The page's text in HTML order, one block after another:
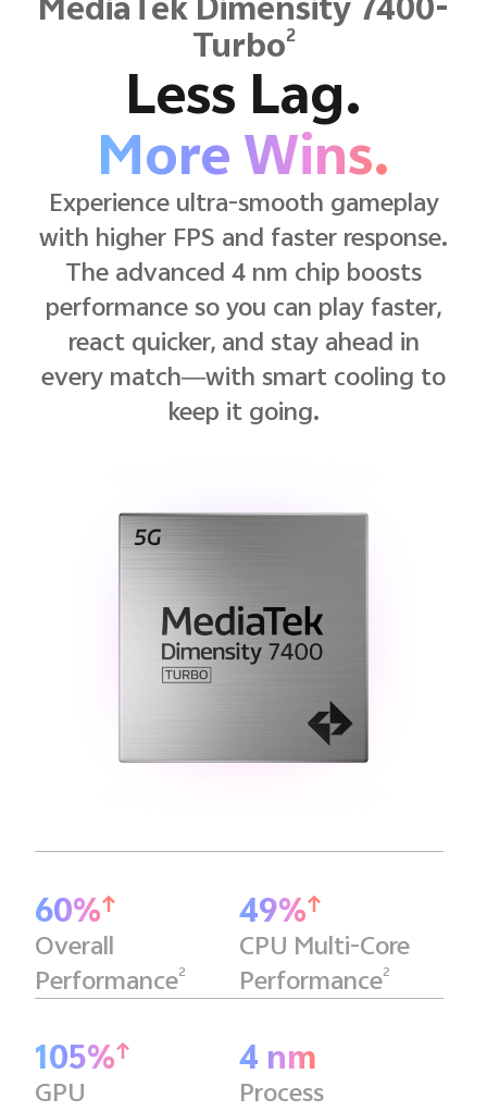
MediaTek Dimensity 7400-
Turbo2
Less Lag.
More Wins.
Experience ultra-smooth gameplay
with higher FPS and faster response.
The advanced 4 nm chip boosts
performance so you can play faster,
react quicker, and stay ahead in
every match—with smart cooling to
keep it going.
60%
Overall
Performance2
49%
CPU Multi-Core
Performance2
105%
GPU
4 nm
Process